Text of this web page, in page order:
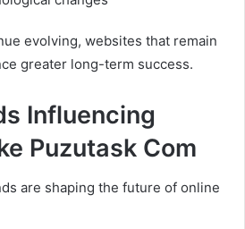
evolving, websites that remain
greater long-term success.
Influencing
Puzutask Com
are shaping the future of online